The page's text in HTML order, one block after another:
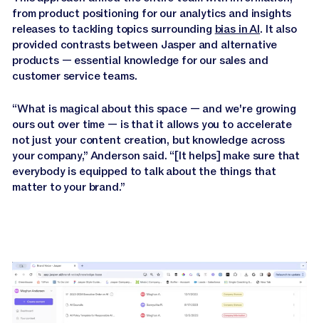
from product positioning for our analytics and insights
releases to tackling topics surrounding bias in AI. It also
provided contrasts between Jasper and alternative
products — essential knowledge for our sales and
customer service teams.
“What is magical about this space — and we're growing
ours out over time — is that it allows you to accelerate
not just your content creation, but knowledge across
your company,” Anderson said. “[It helps] make sure that
everybody is equipped to talk about the things that
matter to your brand.”